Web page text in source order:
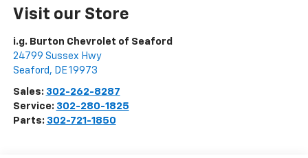
Visit our Store
i.g. Burton Chevrolet of Seaford
24799 Sussex Hwy
Seaford , DE19973
Sales: 302-262-8287
Service: 302-280-1825
Parts: 302-721-1850